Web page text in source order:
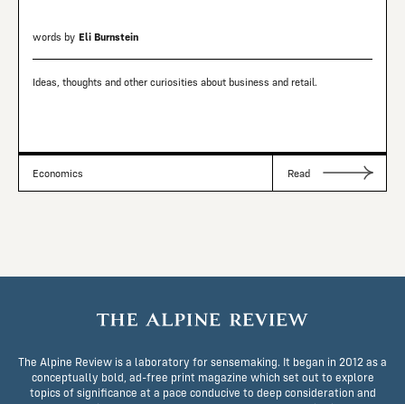
words by Eli Burnstein
Ideas, thoughts and other curiosities about business and retail.
Economics Read
The Alpine Review is a laboratory for sensemaking. It began in 2012 as a
conceptually bold, ad-free print magazine which set out to explore
topics of significance at a pace conducive to deep consideration and